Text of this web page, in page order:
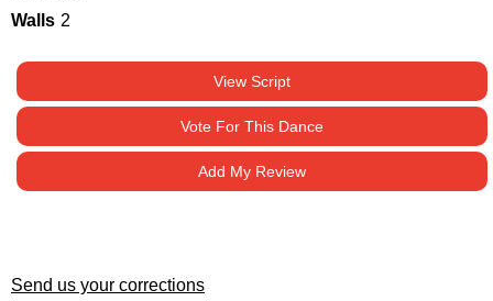
Walls 2
View Script
Vote For This Dance
Add My Review
Send us your corrections